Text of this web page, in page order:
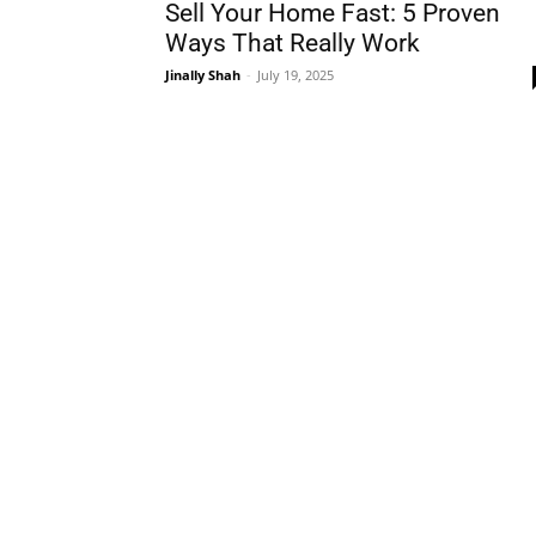
Sell Your Home Fast: 5 Proven
Ways That Really Work
Jinally Shah - July 19, 2025